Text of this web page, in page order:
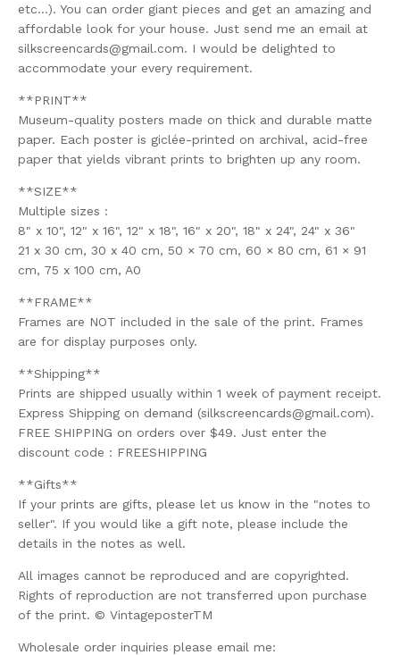
etc...). You can order giant pieces and get an amazing and
affordable look for your house. Just send me an email at
silkscreencards@gmail.com. I would be delighted to
accommodate your every requirement.
**PRINT**
Museum-quality posters made on thick and durable matte
paper. Each poster is giclée-printed on archival, acid-free
paper that yields vibrant prints to brighten up any room.
**SIZE**
Multiple sizes :
8" x 10", 12" x 16", 12" x 18", 16" x 20", 18" x 24", 24" x 36"
21 x 30 cm, 30 x 40 cm, 50 × 70 cm, 60 × 80 cm, 61 × 91
cm, 75 x 100 cm, A0
**FRAME**
Frames are NOT included in the sale of the print. Frames
are for display purposes only.
**Shipping**
Prints are shipped usually within 1 week of payment receipt.
Express Shipping on demand (silkscreencards@gmail.com).
FREE SHIPPING on orders over $49. Just enter the
discount code : FREESHIPPING
**Gifts**
If your prints are gifts, please let us know in the "notes to
seller". If you would like a gift note, please include the
details in the notes as well.
All images cannot be reproduced and are copyrighted.
Rights of reproduction are not transferred upon purchase
of the print. © VintageposterTM
Wholesale order inquiries please email me: